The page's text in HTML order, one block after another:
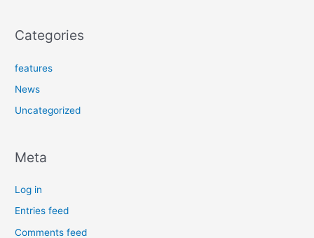
Categories
features
News
Uncategorized
Meta
Log in
Entries feed
Comments feed